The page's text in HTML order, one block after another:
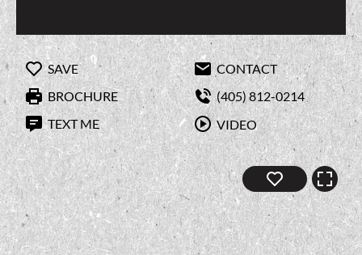
SAVE
CONTACT
BROCHURE
(405) 812-0214
TEXT ME
VIDEO